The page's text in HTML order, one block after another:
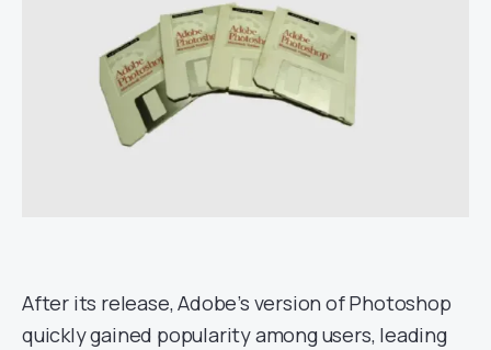
After its release, Adobe’s version of Photoshop
quickly gained popularity among users, leading